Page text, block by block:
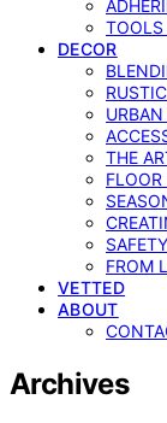
TOOLS
DECOR
THE
FROM
VETTED
ABOUT
Archives